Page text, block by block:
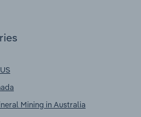
Mining in Australia